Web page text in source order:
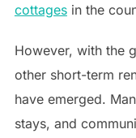
cottagesin the
However, with the
other short-term
have emerged.
stays, and